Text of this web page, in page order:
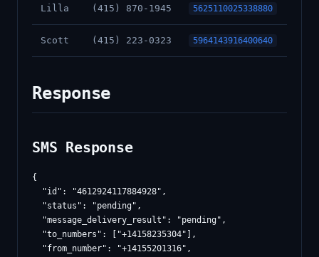
Lilla (415) 870-1945 5625110025338880
Scott (415) 223-0323 5964143916400640
Response
SMS Response
{
  "id": "4612924117884928",
  "status": "pending",
  "message_delivery_result": "pending",
  "to_numbers": ["+14158235304"],
  "from_number": "+14155201316",